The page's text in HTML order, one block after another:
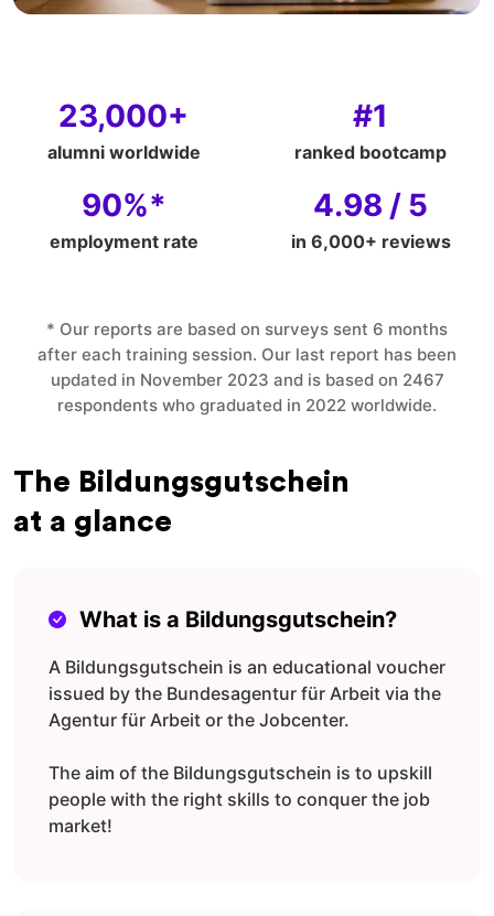
23,000+
alumni worldwide
#1
ranked bootcamp
90%*
employment rate
4.98 / 5
in 6,000+ reviews
* Our reports are based on surveys sent 6 months
after each training session. Our last report has been
updated in November 2023 and is based on 2467
respondents who graduated in 2022 worldwide.
The Bildungsgutschein
at a glance
What is a Bildungsgutschein?
A Bildungsgutschein is an educational voucher
issued by the Bundesagentur für Arbeit via the
Agentur für Arbeit or the Jobcenter.
The aim of the Bildungsgutschein is to upskill
people with the right skills to conquer the job
market!